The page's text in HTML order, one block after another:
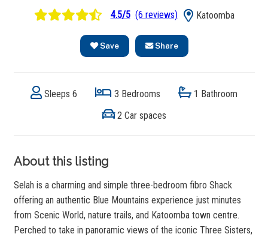
4.5/5 (6 reviews) Katoomba
Save Share
Sleeps 6 3 Bedrooms
1 Bathroom
2 Car spaces
About this listing
Selah is a charming and simple three-bedroom fibro Shack
offering an authentic Blue Mountains experience just minutes
from Scenic World, nature trails, and Katoomba town centre.
Perched to take in panoramic views of the iconic Three Sisters,